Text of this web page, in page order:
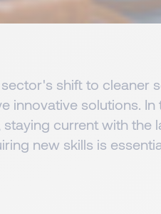
shift to cleaner
innovative solutions. In
current with the
new skills is